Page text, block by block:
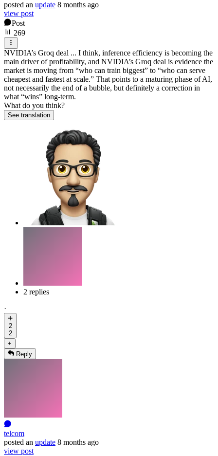
posted an update 8 months ago
view post
Post
269
NVIDIA’s Groq deal ... I think, inference efficiency is becoming the
main driver of profitability, and NVIDIA’s Groq deal is evidence the
market is moving from “who can train biggest” to “who can serve
cheapest and fastest at scale.” That points to a maturing phase of AI,
not necessarily the end of a bubble, but definitely a correction in
what “wins” long-term.
What do you think?
See translation
2 replies
·
➕
2
2
+
Reply
telcom
posted an update 8 months ago
view post